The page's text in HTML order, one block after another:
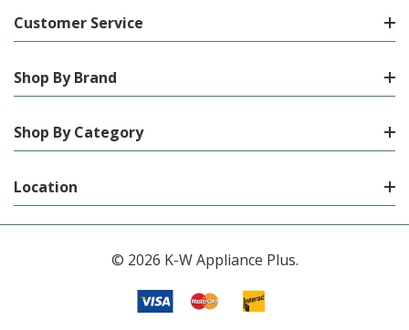
Customer Service
Shop By Brand
Shop By Category
Location
© 2026 K-W Appliance Plus.